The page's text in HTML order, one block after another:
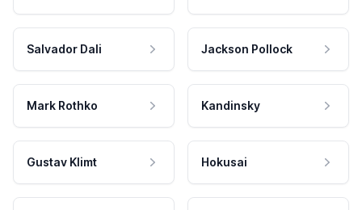
Salvador Dali Jackson Pollock
Mark Rothko Kandinsky
Gustav Klimt Hokusai